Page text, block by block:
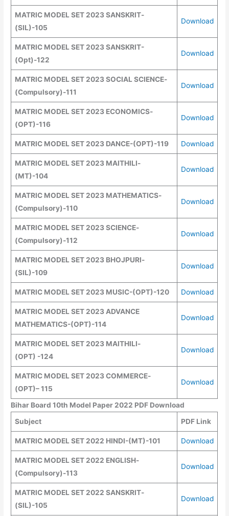
MATRIC MODEL SET 2023 SANSKRIT-
(SIL)-105
Download
MATRIC MODEL SET 2023 SANSKRIT-
(Opt)-122
Download
MATRIC MODEL SET 2023 SOCIAL SCIENCE-
(Compulsory)-111
Download
MATRIC MODEL SET 2023 ECONOMICS-
(OPT)-116
Download
MATRIC MODEL SET 2023 DANCE-(OPT)-119 Download
MATRIC MODEL SET 2023 MAITHILI-
(MT)-104
Download
MATRIC MODEL SET 2023 MATHEMATICS-
(Compulsory)-110
Download
MATRIC MODEL SET 2023 SCIENCE-
(Compulsory)-112
Download
MATRIC MODEL SET 2023 BHOJPURI-
(SIL)-109
Download
MATRIC MODEL SET 2023 MUSIC-(OPT)-120 Download
MATRIC MODEL SET 2023 ADVANCE
MATHEMATICS-(OPT)-114
Download
MATRIC MODEL SET 2023 MAITHILI-
(OPT) -124
Download
MATRIC MODEL SET 2023 COMMERCE-
(OPT)– 115
Download
Bihar Board 10th Model Paper 2022 PDF Download
Subject
PDF Link
MATRIC MODEL SET 2022 HINDI-(MT)-101 Download
MATRIC MODEL SET 2022 ENGLISH-
(Compulsory)-113
Download
MATRIC MODEL SET 2022 SANSKRIT-
(SIL)-105
Download